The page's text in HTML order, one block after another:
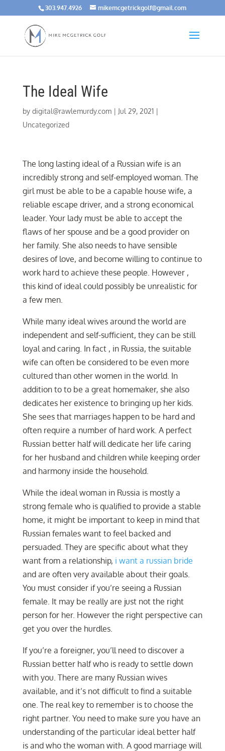
303.947.4926 mikemcgetrickgolf@gmail.com
The Ideal Wife
by digital@rawlemurdy.com| Jul 29, 2021|
Uncategorized
The long lasting ideal of a Russian wife is an
incredibly strong and self-employed woman. The
girl must be able to be a capable house wife, a
reliable escape driver, and a strong economical
leader. Your lady must be able to accept the
flaws of her spouse and be a good provider on
her family. She also needs to have sensible
desires of love, and become willing to continue to
work hard to achieve these people. However ,
this kind of ideal could possibly be unrealistic for
a few men.
While many ideal wives around the world are
independent and self-sufficient, they can be still
loyal and caring. In fact , in Russia, the suitable
wife can often be considered to be even more
cultured than other women in the world. In
addition to to be a great homemaker, she also
dedicates her existence to bringing up her kids.
She sees that marriages happen to be hard and
often require a number of hard work. A perfect
Russian better half will dedicate her life caring
for her husband and children while keeping order
and harmony inside the household.
While the ideal woman in Russia is mostly a
strong female who is qualified to provide a stable
home, it might be important to keep in mind that
Russian females want to feel backed and
persuaded. They are specific about what they
want from a relationship, i want a russian bride
and are often very available about their goals.
You must consider if you’re seeing a Russian
female. It may be really are just not the right
person for her. However the right perspective can
get you over the hurdles.
If you’re a foreigner, you’ll need to discover a
Russian better half who is ready to settle down
with you. There are many Russian wives
available, and it’s not difficult to find a suitable
one. The real key to remember is to choose the
right partner. You need to make sure you have an
understanding of the particular ideal better half
is and who the woman with. A good marriage will